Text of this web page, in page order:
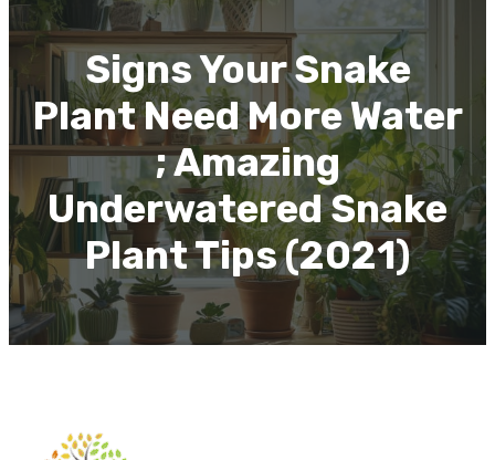
Signs Your Snake
Plant Need More Water
; Amazing
Underwatered Snake
Plant Tips (2021)